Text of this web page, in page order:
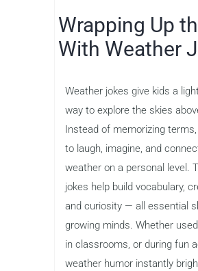
Wrapping Up
With Weather
Weather jokes give kids a
way to explore the skies
Instead of memorizing
to laugh, imagine, and
weather on a personal level.
jokes help build vocabulary,
and curiosity — all essential
growing minds. Whether
in classrooms, or during fun
weather humor instantly